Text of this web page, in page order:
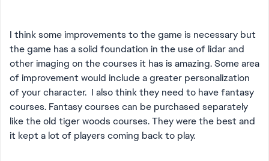
I think some improvements to the game is necessary but
the game has a solid foundation in the use of lidar and
other imaging on the courses it has is amazing. Some area
of improvement would include a greater personalization
of your character. I also think they need to have fantasy
courses. Fantasy courses can be purchased separately
like the old tiger woods courses. They were the best and
it kept a lot of players coming back to play.